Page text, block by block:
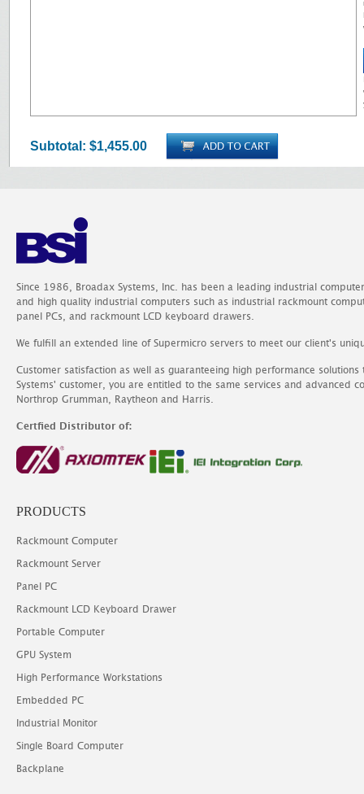
Subtotal: $1,455.00
Since 1986, Broadax Systems, Inc. has been a leading industrial
and high quality industrial computers such as industrial rackmount
panel PCs, and rackmount LCD keyboard drawers.
We fulfill an extended line of Supermicro servers to meet our client's
Customer satisfaction as well as guaranteeing high performance
Systems' customer, you are entitled to the same services and advanced
Northrop Grumman, Raytheon and Harris.
Certfied Distributor of:
PRODUCTS
Rackmount Computer
Rackmount Server
Panel PC
Rackmount LCD Keyboard Drawer
Portable Computer
GPU System
High Performance Workstations
Embedded PC
Industrial Monitor
Single Board Computer
Backplane